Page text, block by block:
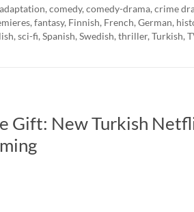
adaptation, comedy, comedy-drama, crime
, fantasy, Finnish, French, German,
, sci-fi, Spanish, Swedish, thriller, Turkish,
Gift: New Turkish